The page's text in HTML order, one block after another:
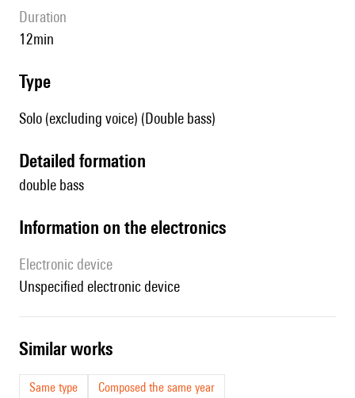
duration
12min
type
Solo (excluding voice) (Double bass)
detailed formation
double bass
Information on the electronics
Electronic device
unspecified electronic device
similar works
Same type
Composed the same year